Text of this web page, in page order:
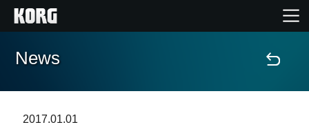
Home
News
2017.01.01